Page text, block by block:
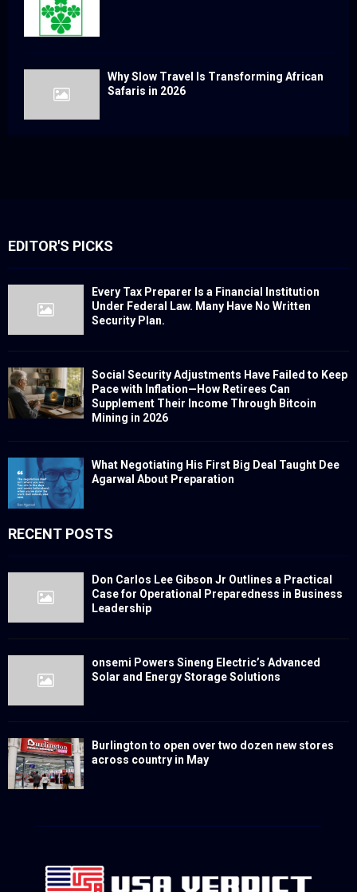
Why Slow Travel Is Transforming African
Safaris in 2026
EDITOR'S PICKS
Every Tax Preparer Is a Financial Institution
Under Federal Law. Many Have No Written
Security Plan.
Social Security Adjustments Have Failed to Keep
Pace with Inflation—How Retirees Can
Supplement Their Income Through Bitcoin
Mining in 2026
What Negotiating His First Big Deal Taught Dee
Agarwal About Preparation
RECENT POSTS
Don Carlos Lee Gibson Jr Outlines a Practical
Case for Operational Preparedness in Business
Leadership
onsemi Powers Sineng Electric’s Advanced
Solar and Energy Storage Solutions
Burlington to open over two dozen new stores
across country in May